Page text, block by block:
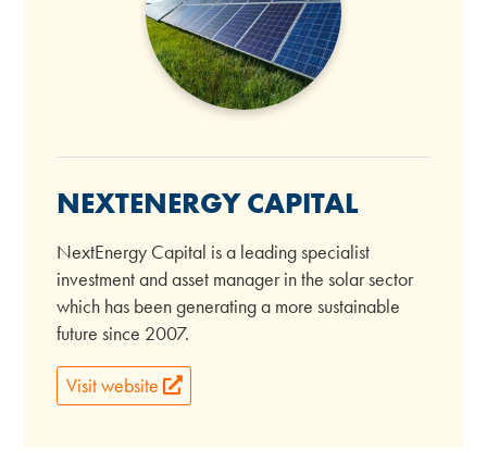
NEXTENERGY CAPITAL
NextEnergy Capital is a leading specialist
investment and asset manager in the solar sector
which has been generating a more sustainable
future since 2007.
Visit website